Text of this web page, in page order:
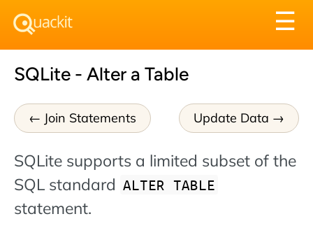
☰
SQLite - Alter a Table
Join Statements Update Data
SQLite supports a limited subset of the
SQL standard ALTER TABLE
statement.